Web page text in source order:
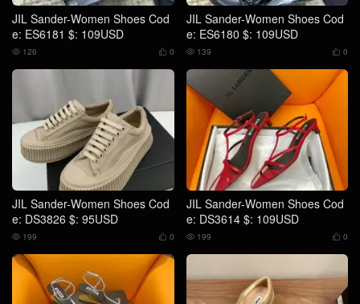
JIL Sander-Women Shoes Cod
e: ES6181 $: 109USD
 0
 126
JIL Sander-Women Shoes Cod
e: ES6180 $: 109USD
 0
 139
JIL Sander-Women Shoes Cod
e: DS3826 $: 95USD
 0
 199
JIL Sander-Women Shoes Cod
e: DS3614 $: 109USD
 0
 199